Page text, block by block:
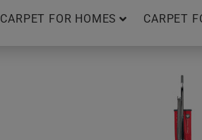
CARPET FOR HOMES CARPET